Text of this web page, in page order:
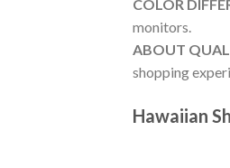
COLOR
monitors.
ABOUT
shopping
Hawaiian